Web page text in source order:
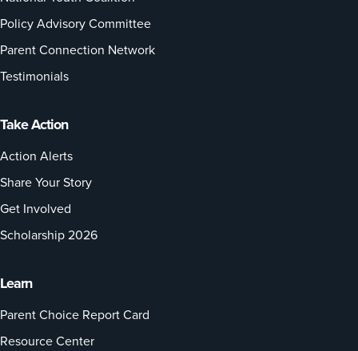
Policy Advisory Committee
Parent Connection Network
Testimonials
Take Action
Action Alerts
Share Your Story
Get Involved
Scholarship 2026
Learn
Parent Choice Report Card
Resource Center